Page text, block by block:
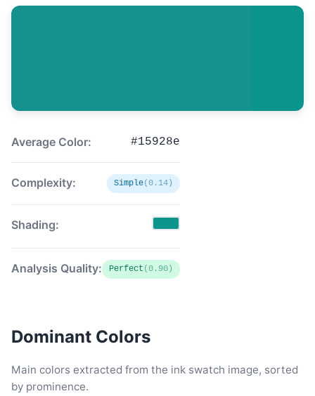
Average Color: #15928e
Complexity: Simple(0.14)
Shading:
Analysis Quality: Perfect (0.90)
Dominant Colors
Main colors extracted from the ink swatch image, sorted
by prominence.